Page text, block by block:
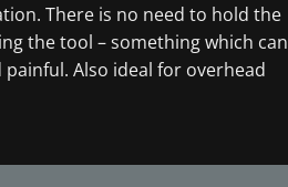
There is no need to hold the
the tool – something which can
Also ideal for overhead